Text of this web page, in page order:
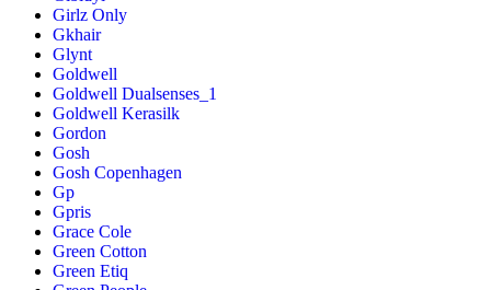
Girlz Only
Gkhair
Glynt
Goldwell
Goldwell Dualsenses_1
Goldwell Kerasilk
Gordon
Gosh
Gosh Copenhagen
Gp
Gpris
Grace Cole
Green Cotton
Green Etiq